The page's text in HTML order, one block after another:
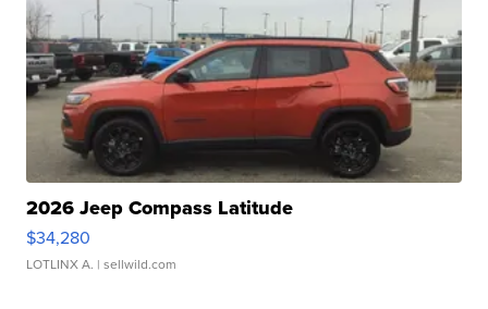
2026 Jeep Compass Latitude
$34,280
LOTLINX A. | sellwild.com